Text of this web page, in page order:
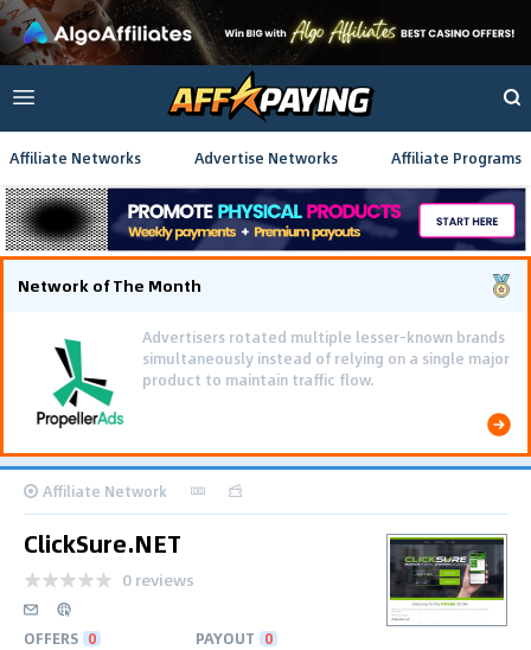
Affiliate Networks Advertise Networks Affiliate Programs
Network of The Month
Advertisers rotated multiple lesser-known brands
simultaneously instead of relying on a single major
product to maintain traffic flow.
Affiliate Network
ClickSure.NET
0 reviews
OFFERS 0 PAYOUT 0